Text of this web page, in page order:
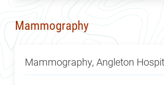
Mammography
Mammography, Angleton